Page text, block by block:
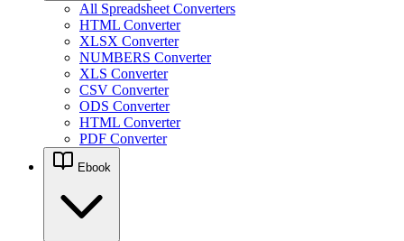
All Spreadsheet Converters
HTML Converter
XLSX Converter
NUMBERS Converter
XLS Converter
CSV Converter
ODS Converter
HTML Converter
PDF Converter
Ebook